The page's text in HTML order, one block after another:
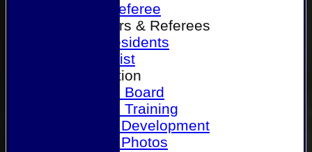
Become a Referee
Office Bearers & Referees
Past Presidents
Senior List
Our Association
Honours Board
Physical Training
Referee Development
Referee Photos